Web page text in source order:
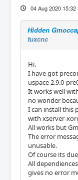
04 Aug 2020 15:32
Hidden
tuxcnc
Hi.
I have got
uspace 2.9.0-
It works well
no wonder
I can install this
with xserver-
All works but
The error
unusable.
Of course its
All
gives no error